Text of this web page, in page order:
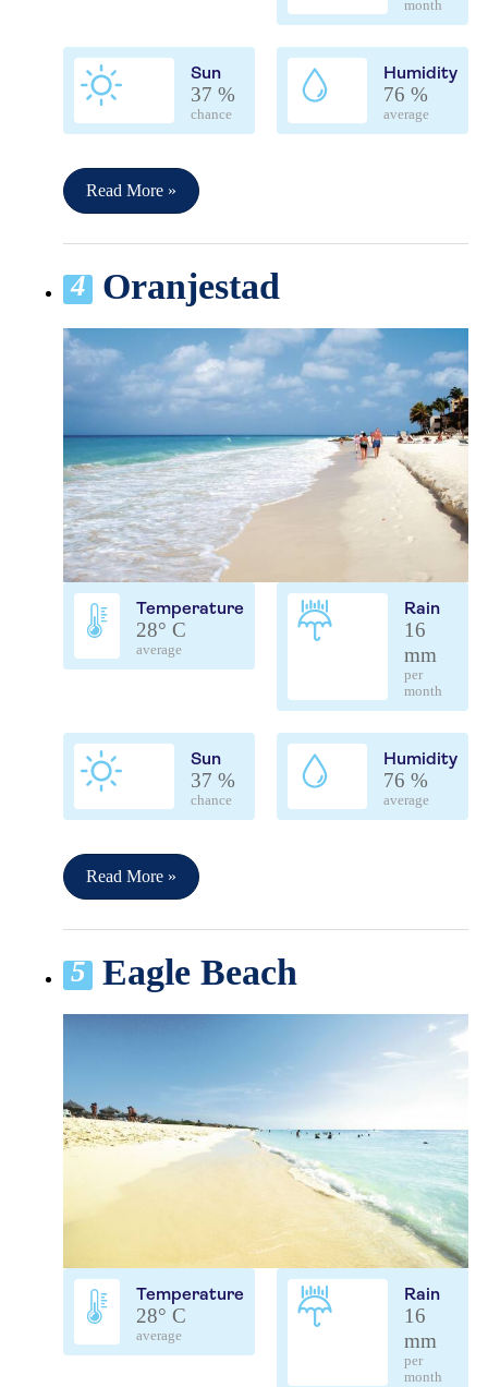
month
Sun
37 %
chance
Humidity
76 %
average
Read More »
4 Oranjestad
Temperature
28° C
average
Rain
16
mm
per
month
Sun
37 %
chance
Humidity
76 %
average
Read More »
5 Eagle Beach
Temperature
28° C
average
Rain
16
mm
per
month